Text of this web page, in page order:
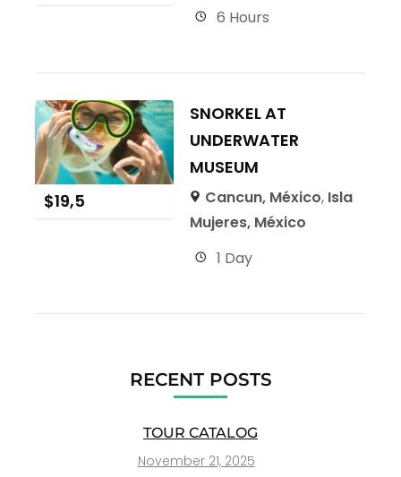
6 Hours
$19,5
SNORKEL AT
UNDERWATER
MUSEUM
Cancun, México, Isla
Mujeres, México
1 Day
RECENT POSTS
TOUR CATALOG
November 21, 2025